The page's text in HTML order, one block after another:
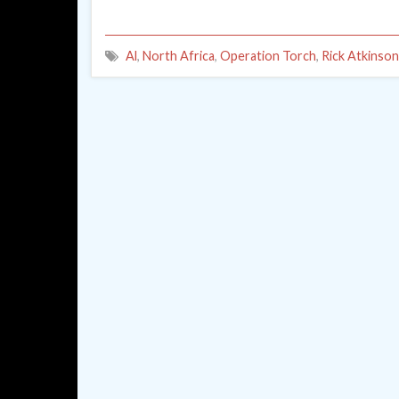
Al, North Africa, Operation Torch, Rick Atkinson